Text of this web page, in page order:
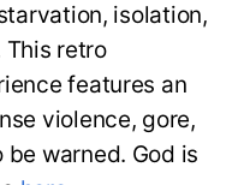
isolation,
This retro
features an
violence, gore,
warned. God is